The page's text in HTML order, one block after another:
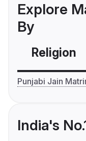
Explore
By
Religion
Punjabi Jain
India's